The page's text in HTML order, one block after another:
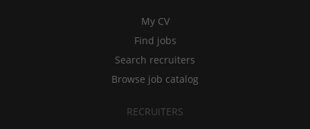
My CV
Find jobs
Search recruiters
Browse job catalog
RECRUITERS